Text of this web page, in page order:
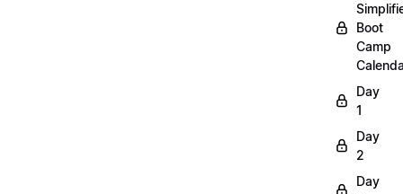
Boot
Camp
Day
1
Day
2
Day